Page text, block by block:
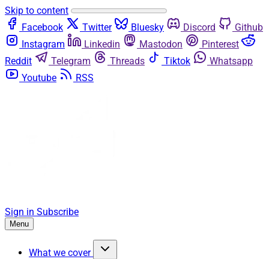
Skip to content
Facebook
Twitter Bluesky Discord
Github
Instagram
Linkedin Mastodon
Pinterest
Reddit
Telegram Threads Tiktok
Whatsapp
Youtube
RSS
Sign in Subscribe
Menu
What we cover